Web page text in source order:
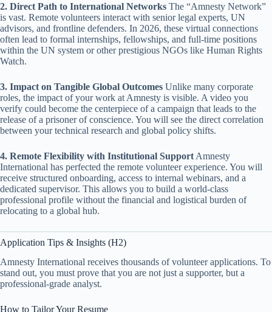
2. Direct Path to International Networks The “Amnesty Network”
is vast. Remote volunteers interact with senior legal experts, UN
advisors, and frontline defenders. In 2026, these virtual connections
often lead to formal internships, fellowships, and full-time positions
within the UN system or other prestigious NGOs like Human Rights
Watch.
3. Impact on Tangible Global Outcomes Unlike many corporate
roles, the impact of your work at Amnesty is visible. A video you
verify could become the centerpiece of a campaign that leads to the
release of a prisoner of conscience. You will see the direct correlation
between your technical research and global policy shifts.
4. Remote Flexibility with Institutional Support Amnesty
International has perfected the remote volunteer experience. You will
receive structured onboarding, access to internal webinars, and a
dedicated supervisor. This allows you to build a world-class
professional profile without the financial and logistical burden of
relocating to a global hub.
Application Tips & Insights (H2)
Amnesty International receives thousands of volunteer applications. To
stand out, you must prove that you are not just a supporter, but a
professional-grade analyst.
How to Tailor Your Resume